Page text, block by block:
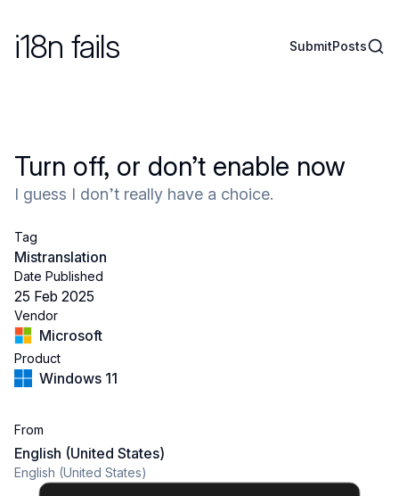
i18n fails SubmitPosts
Turn off, or don’t enable now
I guess I don’t really have a choice.
Tag
Mistranslation
Date Published
25 Feb 2025
Vendor
Microsoft
Product
Windows 11
From
English (United States)
English (United States)